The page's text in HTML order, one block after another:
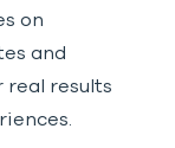
on
and
results